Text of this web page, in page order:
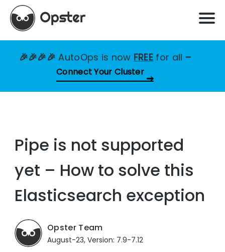
🎉🎉🎉🎉AutoOps is now FREE for all –
Connect Your Cluster
Pipe is not supported
yet – How to solve this
Elasticsearch exception
Opster Team
August-23, Version: 7.9-7.12